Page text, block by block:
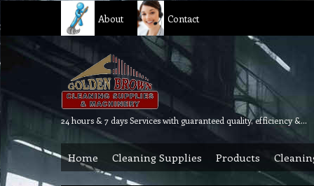
About Contact
24 hours & 7 days Services with guaranteed quality, efficiency & reliability.
Home Cleaning Supplies Products